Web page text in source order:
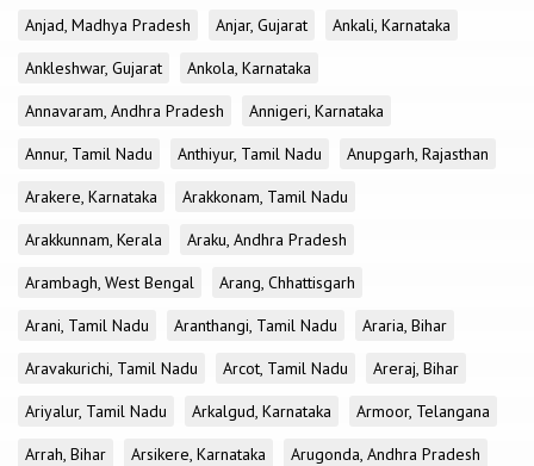
Anjad, Madhya Pradesh
Anjar, Gujarat
Ankali, Karnataka
Ankleshwar, Gujarat
Ankola, Karnataka
Annavaram, Andhra Pradesh
Annigeri, Karnataka
Annur, Tamil Nadu
Anthiyur, Tamil Nadu
Anupgarh, Rajasthan
Arakere, Karnataka
Arakkonam, Tamil Nadu
Arakkunnam, Kerala
Araku, Andhra Pradesh
Arambagh, West Bengal
Arang, Chhattisgarh
Arani, Tamil Nadu
Aranthangi, Tamil Nadu
Araria, Bihar
Aravakurichi, Tamil Nadu
Arcot, Tamil Nadu
Areraj, Bihar
Ariyalur, Tamil Nadu
Arkalgud, Karnataka
Armoor, Telangana
Arrah, Bihar
Arsikere, Karnataka
Arugonda, Andhra Pradesh